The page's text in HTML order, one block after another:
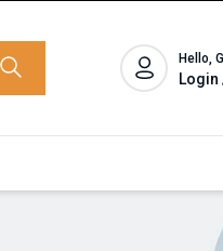
Hello,
Login